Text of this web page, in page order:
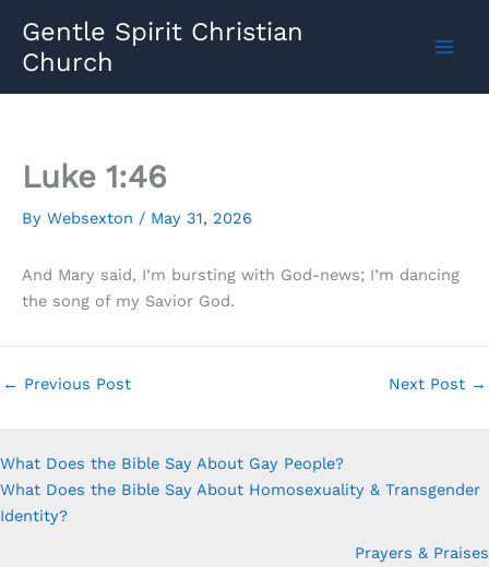
content
Gentle Spirit Christian
Church
Luke 1:46
By Websexton / May 31, 2026
And Mary said, I’m bursting with God-news; I’m dancing
the song of my Savior God.
← Previous Post Next Post →
What Does the Bible Say About Gay People?
What Does the Bible Say About Homosexuality & Transgender
Identity?
Prayers & Praises